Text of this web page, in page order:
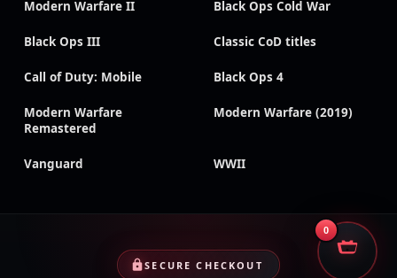
Modern Warfare II Black Ops Cold War
Black Ops III Classic CoD titles
Call of Duty: Mobile Black Ops 4
Modern Warfare
Remastered
Modern Warfare (2019)
Vanguard WWII
SECURE CHECKOUT
0